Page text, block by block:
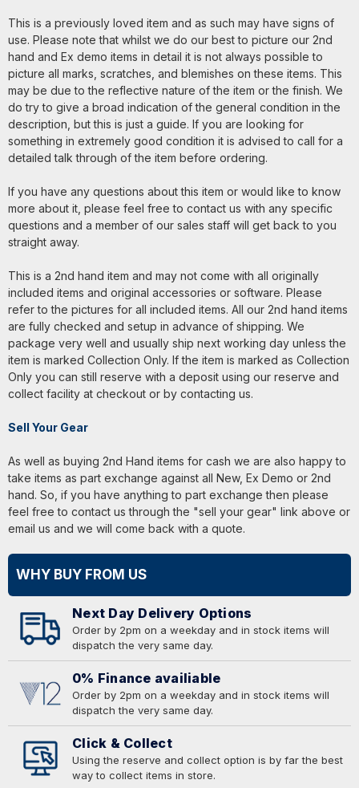
This is a previously loved item and as such may have signs of
use. Please note that whilst we do our best to picture our 2nd
hand and Ex demo items in detail it is not always possible to
picture all marks, scratches, and blemishes on these items. This
may be due to the reflective nature of the item or the finish. We
do try to give a broad indication of the general condition in the
description, but this is just a guide. If you are looking for
something in extremely good condition it is advised to call for a
detailed talk through of the item before ordering.
If you have any questions about this item or would like to know
more about it, please feel free to contact us with any specific
questions and a member of our sales staff will get back to you
straight away.
This is a 2nd hand item and may not come with all originally
included items and original accessories or software. Please
refer to the pictures for all included items. All our 2nd hand items
are fully checked and setup in advance of shipping. We
package very well and usually ship next working day unless the
item is marked Collection Only. If the item is marked as Collection
Only you can still reserve with a deposit using our reserve and
collect facility at checkout or by contacting us.
Sell Your Gear
As well as buying 2nd Hand items for cash we are also happy to
take items as part exchange against all New, Ex Demo or 2nd
hand. So, if you have anything to part exchange then please
feel free to contact us through the "sell your gear" link above or
email us and we will come back with a quote.
WHY BUY FROM US
Next Day Delivery Options
Order by 2pm on a weekday and in stock items will
dispatch the very same day.
0% Finance availiable
Order by 2pm on a weekday and in stock items will
dispatch the very same day.
Click & Collect
Using the reserve and collect option is by far the best
way to collect items in store.